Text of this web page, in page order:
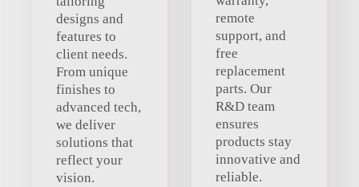
designs and
features to
client needs.
From unique
finishes to
advanced tech,
we deliver
solutions that
reflect your
vision.
remote
support, and
free
replacement
parts. Our
R&D team
ensures
products stay
innovative and
reliable.